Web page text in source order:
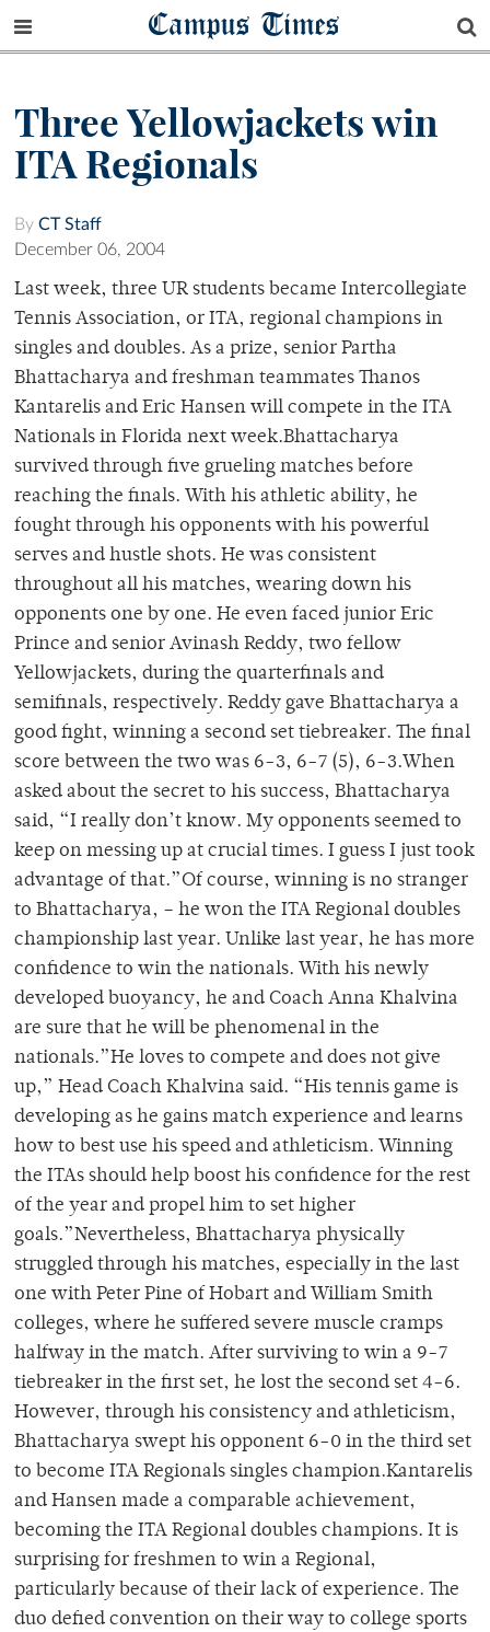
Campus Times
Three Yellowjackets win
ITA Regionals
By CT Staff
December 06, 2004
Last week, three UR students became Intercollegiate
Tennis Association, or ITA, regional champions in
singles and doubles. As a prize, senior Partha
Bhattacharya and freshman teammates Thanos
Kantarelis and Eric Hansen will compete in the ITA
Nationals in Florida next week.Bhattacharya
survived through five grueling matches before
reaching the finals. With his athletic ability, he
fought through his opponents with his powerful
serves and hustle shots. He was consistent
throughout all his matches, wearing down his
opponents one by one. He even faced junior Eric
Prince and senior Avinash Reddy, two fellow
Yellowjackets, during the quarterfinals and
semifinals, respectively. Reddy gave Bhattacharya a
good fight, winning a second set tiebreaker. The final
score between the two was 6-3, 6-7 (5), 6-3.When
asked about the secret to his success, Bhattacharya
said, “I really don’t know. My opponents seemed to
keep on messing up at crucial times. I guess I just took
advantage of that.”Of course, winning is no stranger
to Bhattacharya, – he won the ITA Regional doubles
championship last year. Unlike last year, he has more
confidence to win the nationals. With his newly
developed buoyancy, he and Coach Anna Khalvina
are sure that he will be phenomenal in the
nationals.”He loves to compete and does not give
up,” Head Coach Khalvina said. “His tennis game is
developing as he gains match experience and learns
how to best use his speed and athleticism. Winning
the ITAs should help boost his confidence for the rest
of the year and propel him to set higher
goals.”Nevertheless, Bhattacharya physically
struggled through his matches, especially in the last
one with Peter Pine of Hobart and William Smith
colleges, where he suffered severe muscle cramps
halfway in the match. After surviving to win a 9-7
tiebreaker in the first set, he lost the second set 4-6.
However, through his consistency and athleticism,
Bhattacharya swept his opponent 6-0 in the third set
to become ITA Regionals singles champion.Kantarelis
and Hansen made a comparable achievement,
becoming the ITA Regional doubles champions. It is
surprising for freshmen to win a Regional,
particularly because of their lack of experience. The
duo defied convention on their way to college sports